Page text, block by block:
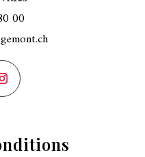
00